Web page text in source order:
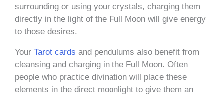
surrounding or using your crystals, charging them
directly in the light of the Full Moon will give energy
to those desires.
Your Tarot cards and pendulums also benefit from
cleansing and charging in the Full Moon. Often
people who practice divination will place these
elements in the direct moonlight to give them an